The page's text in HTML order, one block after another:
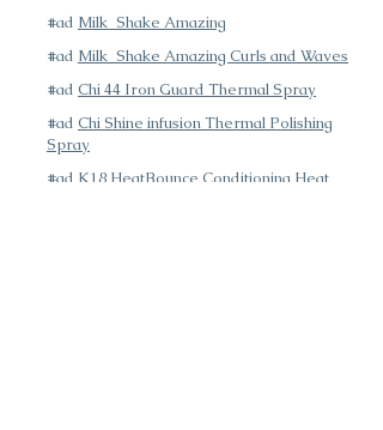
#ad Milk_Shake Amazing
#ad Milk_Shake Amazing Curls and Waves
#ad Chi 44 Iron Guard Thermal Spray
#ad Chi Shine infusion Thermal Polishing
Spray
#ad K18 HeatBounce Conditioning Heat